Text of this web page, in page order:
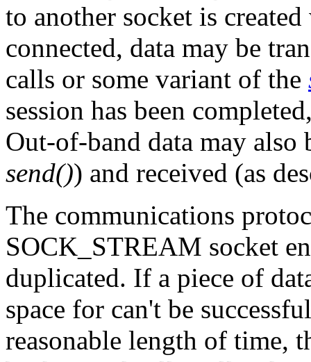
to another socket is
connected, data may be
calls or some variant of the
session has been
Out-of-band data may also
send()) and received (as
The communications
SOCK_STREAM socket
duplicated. If a piece of
space for can't be
reasonable length of time,